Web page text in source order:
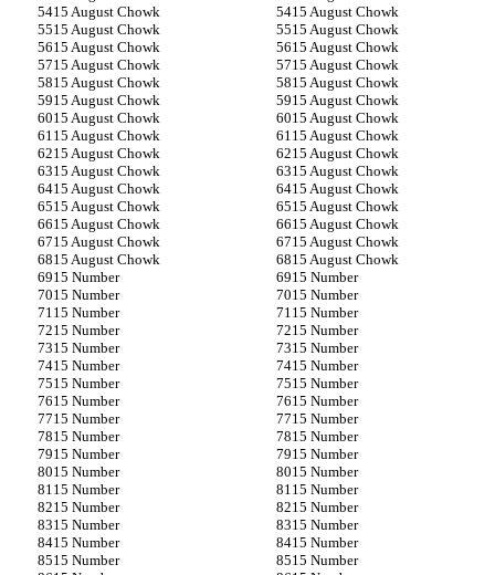
15 August Chowk
15 August Chowk
15 August Chowk
15 August Chowk
15 August Chowk
15 August Chowk
15 August Chowk
15 August Chowk
15 August Chowk
15 August Chowk
15 August Chowk
15 August Chowk
15 August Chowk
15 August Chowk
15 August Chowk
15 August Chowk
15 August Chowk
15 August Chowk
15 August Chowk
15 August Chowk
15 August Chowk
15 August Chowk
15 August Chowk
15 August Chowk
15 August Chowk
15 August Chowk
15 August Chowk
15 August Chowk
15 August Chowk
15 August Chowk
15 Number
15 Number
15 Number
15 Number
15 Number
15 Number
15 Number
15 Number
15 Number
15 Number
15 Number
15 Number
15 Number
15 Number
15 Number
15 Number
15 Number
15 Number
15 Number
15 Number
15 Number
15 Number
15 Number
15 Number
15 Number
15 Number
15 Number
15 Number
15 Number
15 Number
15 Number
15 Number
15 Number
15 Number